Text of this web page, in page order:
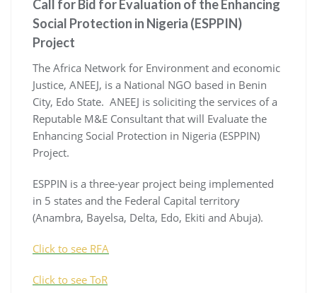
Call for Bid for Evaluation of the Enhancing
Social Protection in Nigeria (ESPPIN)
Project
The Africa Network for Environment and economic
Justice, ANEEJ, is a National NGO based in Benin
City, Edo State. ANEEJ is soliciting the services of a
Reputable M&E Consultant that will Evaluate the
Enhancing Social Protection in Nigeria (ESPPIN)
Project.
ESPPIN is a three-year project being implemented
in 5 states and the Federal Capital territory
(Anambra, Bayelsa, Delta, Edo, Ekiti and Abuja).
Click to see RFA
Click to see ToR